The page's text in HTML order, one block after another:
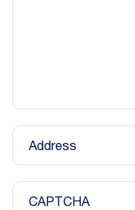
Address
CAPTCHA